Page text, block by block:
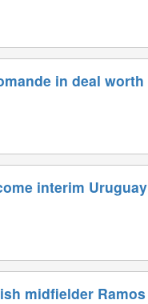
in deal worth
interim Uruguay
midfielder Ramos